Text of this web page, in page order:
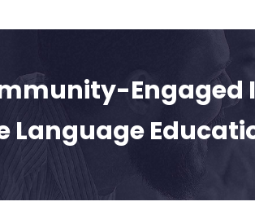
Engaged
Language